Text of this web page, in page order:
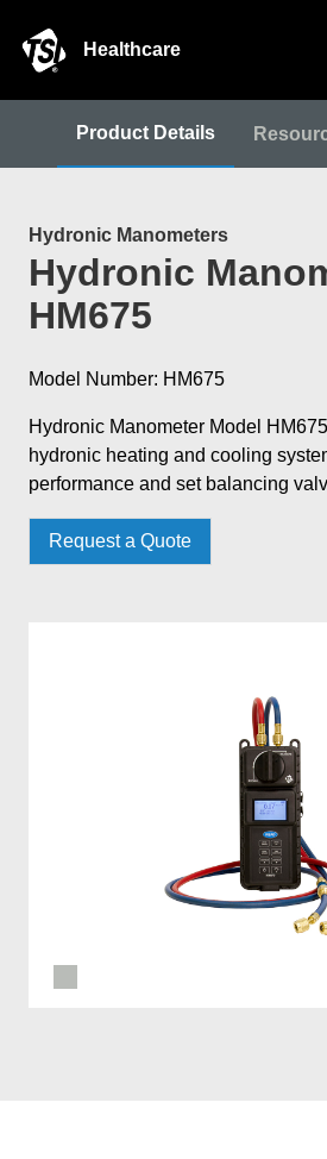
Healthcare
Product Details
Hydronic Manometers
Hydronic
HM675
Model Number: HM675
Hydronic Manometer Model
hydronic heating and cooling
performance and set balancing
Request a Quote